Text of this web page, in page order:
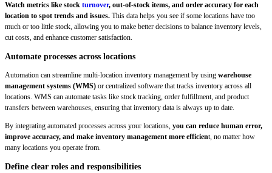
Watch metrics like stock turnover, out-of-stock items, and order accuracy for each
location to spot trends and issues. This data helps you see if some locations have too
much or too little stock, allowing you to make better decisions to balance inventory levels,
cut costs, and enhance customer satisfaction.
Automate processes across locations
Automation can streamline multi-location inventory management by using warehouse
management systems (WMS) or centralized software that tracks inventory across all
locations. WMS can automate tasks like stock tracking, order fulfillment, and product
transfers between warehouses, ensuring that inventory data is always up to date.
By integrating automated processes across your locations, you can reduce human error,
improve accuracy, and make inventory management more efficient, no matter how
many locations you operate from.
Define clear roles and responsibilities